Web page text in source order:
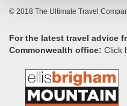
© 2018 The Ultimate Travel
For the latest travel advice
Commonwealth office: Click